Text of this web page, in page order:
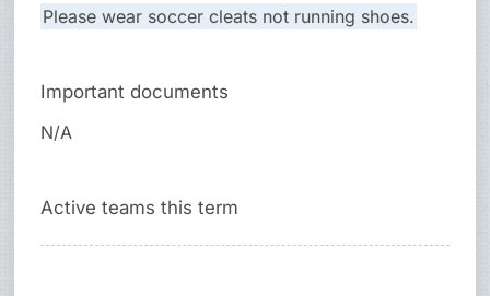
Please wear soccer cleats not running shoes.
Important documents
N/A
Active teams this term